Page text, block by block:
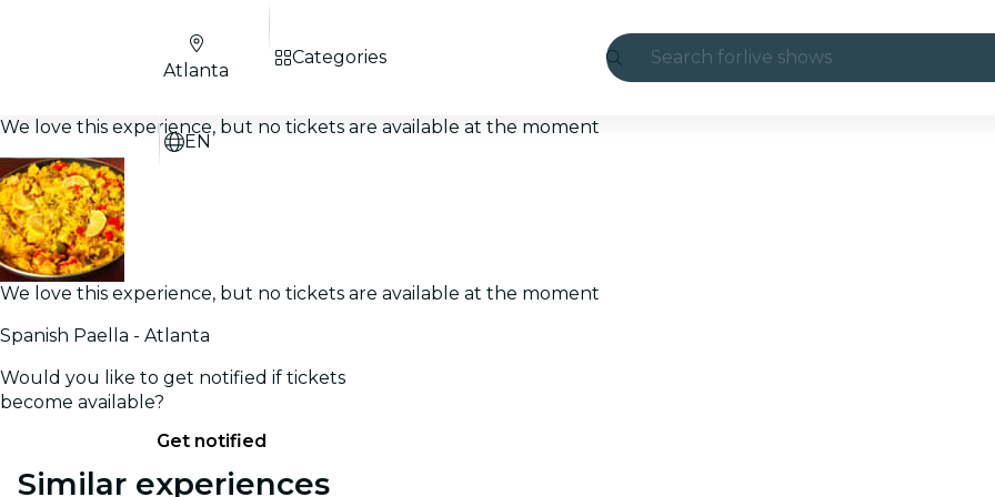
Search for live shows
Atlanta
EN
Categories
We love this experience, but no tickets are available at the moment
We love this experience, but no tickets are available at the moment
Spanish Paella - Atlanta
Would you like to get notified if tickets
become available?
Get notified
Similar experiences